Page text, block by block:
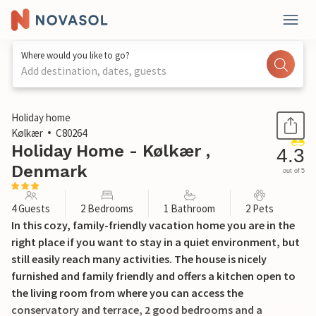
Where would you like to go?
Add destination, dates, guests
1 / 14
Holiday home
Kølkær
C80264
Holiday Home - Kølkær ,
Denmark
4.3
out of 5
4 Guests 2 Bedrooms 1 Bathroom 2 Pets
In this cozy, family-friendly vacation home you are in the
right place if you want to stay in a quiet environment, but
still easily reach many activities. The house is nicely
furnished and family friendly and offers a kitchen open to
the living room from where you can access the
conservatory and terrace, 2 good bedrooms and a